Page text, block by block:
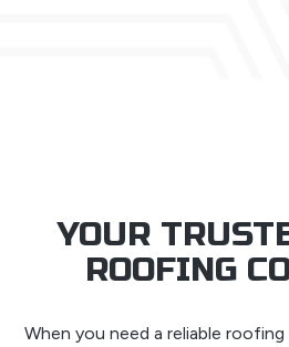
YOUR
ROOFING
When you need a reliable